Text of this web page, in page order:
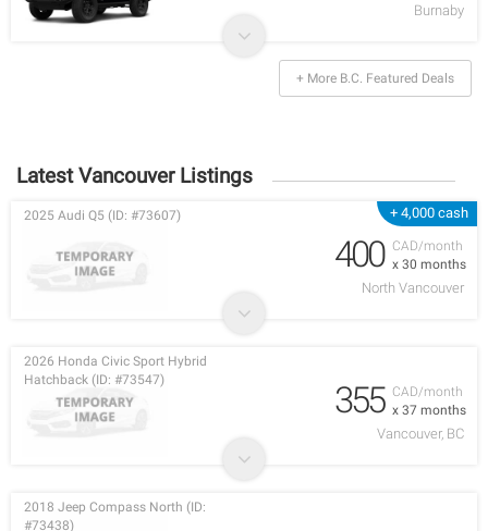
Burnaby
+ More B.C. Featured Deals
Latest Vancouver Listings
+ 4,000 cash
CAD/month
x 30 months
2025 Audi Q5 (ID: #73607)
400
North Vancouver
CAD/month
x 37 months
2026 Honda Civic Sport Hybrid
Hatchback (ID: #73547)
355
Vancouver, BC
2018 Jeep Compass North (ID:
#73438)